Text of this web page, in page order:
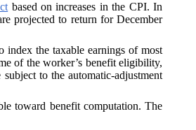
based on increases in the CPI. In
projected to return for December
index the taxable earnings of most
of the worker’s benefit eligibility,
to the automatic-adjustment
toward benefit computation. The